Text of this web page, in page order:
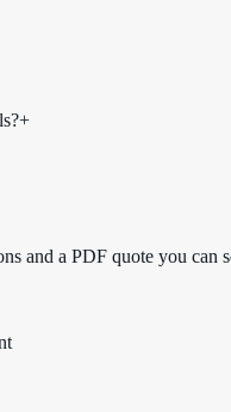
+
and a PDF quote you can